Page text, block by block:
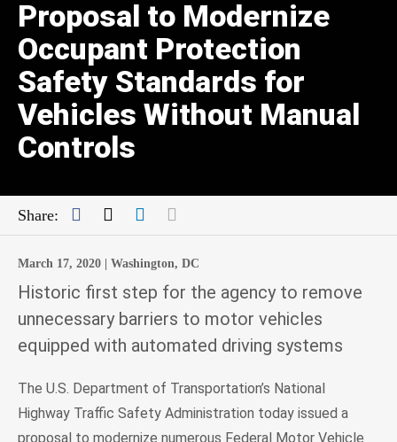
Proposal to Modernize
Occupant Protection
Safety Standards for
Vehicles Without Manual
Controls
Share: Facebook
TwitterLinkedIn
March 17, 2020 | Washington, DC
Historic first step for the agency to remove
unnecessary barriers to motor vehicles
equipped with automated driving systems
The U.S. Department of Transportation’s National
Highway Traffic Safety Administration today issued a
proposal to modernize numerous Federal Motor Vehicle